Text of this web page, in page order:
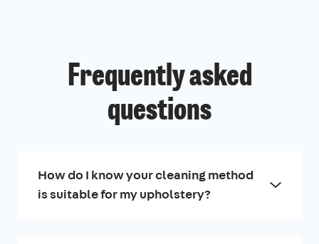
Frequently asked
questions
How do I know your cleaning method
is suitable for my upholstery?